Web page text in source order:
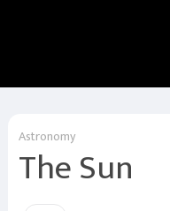
Astronomy
The Sun